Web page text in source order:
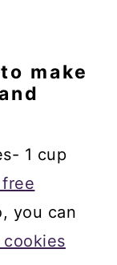
make
1 cup
you can